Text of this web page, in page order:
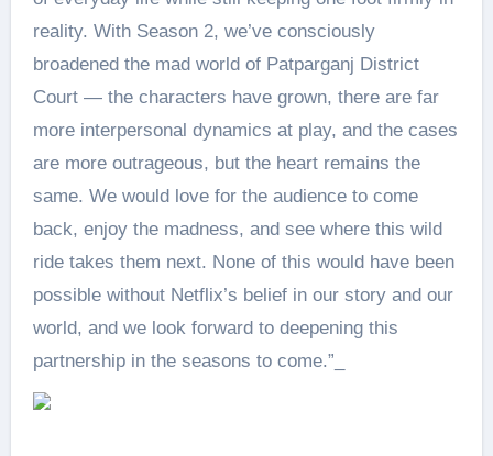
reality. With Season 2, we’ve consciously
broadened the mad world of Patparganj District
Court — the characters have grown, there are far
more interpersonal dynamics at play, and the cases
are more outrageous, but the heart remains the
same. We would love for the audience to come
back, enjoy the madness, and see where this wild
ride takes them next. None of this would have been
possible without Netflix’s belief in our story and our
world, and we look forward to deepening this
partnership in the seasons to come.”_